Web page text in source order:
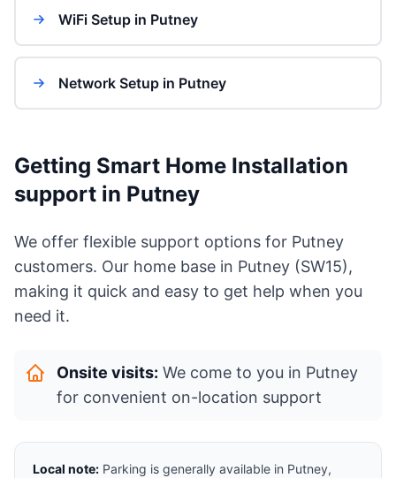
WiFi Setup in Putney
Network Setup in Putney
Getting Smart Home Installation
support in Putney
We offer flexible support options for Putney
customers. Our home base in Putney (SW15),
making it quick and easy to get help when you
need it.
Onsite visits: We come to you in Putney
for convenient on-location support
Local note: Parking is generally available in Putney,